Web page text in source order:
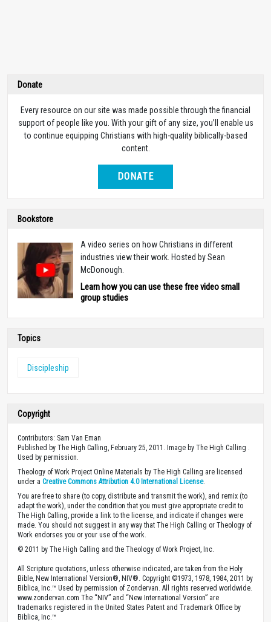
Donate
Every resource on our site was made possible through the financial
support of people like you. With your gift of any size, you’ll enable us
to continue equipping Christians with high-quality biblically-based
content.
DONATE
Bookstore
A video series on how Christians in different
industries view their work. Hosted by Sean
McDonough.
Learn how you can use these free video small
group studies
Topics
Discipleship
Copyright
Contributors: Sam Van Eman
Published by The High Calling, February 25, 2011. Image by The High Calling .
Used by permission.
Theology of Work Project Online Materials by The High Calling are licensed
under a Creative Commons Attribution 4.0 International License.
You are free to share (to copy, distribute and transmit the work), and remix (to
adapt the work), under the condition that you must give appropriate credit to
The High Calling, provide a link to the license, and indicate if changes were
made. You should not suggest in any way that The High Calling or Theology of
Work endorses you or your use of the work.
© 2011 by The High Calling and the Theology of Work Project, Inc.
All Scripture quotations, unless otherwise indicated, are taken from the Holy
Bible, New International Version®, NIV®. Copyright ©1973, 1978, 1984, 2011 by
Biblica, Inc.™ Used by permission of Zondervan. All rights reserved worldwide.
www.zondervan.com The “NIV” and “New International Version” are
trademarks registered in the United States Patent and Trademark Office by
Biblica, Inc.™